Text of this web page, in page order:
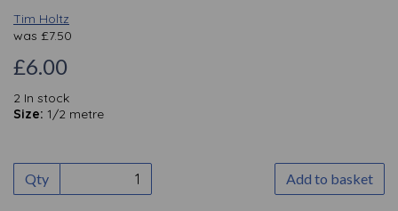
Tim Holtz
was £7.50
£6.00
2 In stock
Size: 1/2 metre
Qty Add to basket